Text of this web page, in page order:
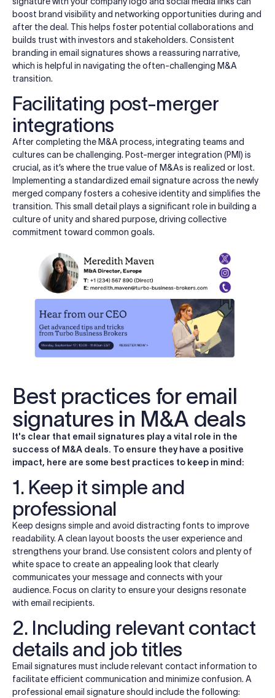
boost brand visibility and networking opportunities during and
after the deal. This helps foster potential collaborations and
builds trust with investors and stakeholders. Consistent
branding in email signatures shows a reassuring narrative,
which is helpful in navigating the often-challenging M&A
transition.
Facilitating post-merger
integrations
After completing the M&A process, integrating teams and
cultures can be challenging. Post-merger integration (PMI) is
crucial, as it’s where the true value of M&As is realized or lost.
Implementing a standardized email signature across the newly
merged company fosters a cohesive identity and simplifies the
transition. This small detail plays a significant role in building a
culture of unity and shared purpose, driving collective
commitment toward common goals.
Best practices for email
signatures in M&A deals
It's clear that email signatures play a vital role in the
success of M&A deals. To ensure they have a positive
impact, here are some best practices to keep in mind:
1. Keep it simple and
professional
Keep designs simple and avoid distracting fonts to improve
readability. A clean layout boosts the user experience and
strengthens your brand. Use consistent colors and plenty of
white space to create an appealing look that clearly
communicates your message and connects with your
audience. Focus on clarity to ensure your designs resonate
with email recipients.
2. Including relevant contact
details and job titles
Email signatures must include relevant contact information to
facilitate efficient communication and minimize confusion. A
professional email signature should include the following: